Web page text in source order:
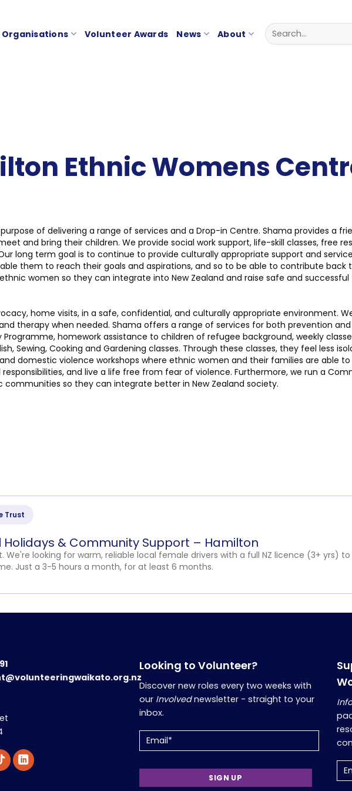
Organisations Volunteer Awards News About
Ethnic Womens
of delivering a range of services and a Drop-in Centre. Shama provides a
and bring their children. We provide social work support, life-skill classes, free
long term goal is to continue to provide culturally appropriate support and
them to reach their goals and aspirations, and so to be able to contribute
women so they can integrate into New Zealand and raise safe and successful
home visits, in a safe, confidential, and culturally appropriate environment.
therapy when needed. Shama offers a range of services for both prevention and
Programme, homework assistance to children of refugee background, weekly
Sewing, Cooking and Gardening classes. Through these classes, they feel less
domestic violence workshops where ethnic women and their families are able
and live a life free from fear of violence. Furthermore, we run a
so they can integrate better in New Zealand society.
Trust
Holidays & Community Support – Hamilton
We're looking for warm, reliable local female drivers with a full NZ licence (3+ yrs)
Just a 3-5 hours a month, for at least 6 months.
Looking to Volunteer?
Discover new roles every two weeks with
our Involvednewsletter - straight to your
inbox.
Email (Required)
Email